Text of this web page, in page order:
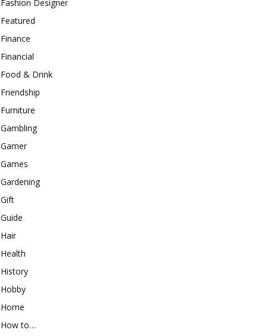
Fashion Designer
Featured
Finance
Financial
Food & Drink
Friendship
Furniture
Gambling
Gamer
Games
Gardening
Gift
Guide
Hair
Health
History
Hobby
Home
How to…